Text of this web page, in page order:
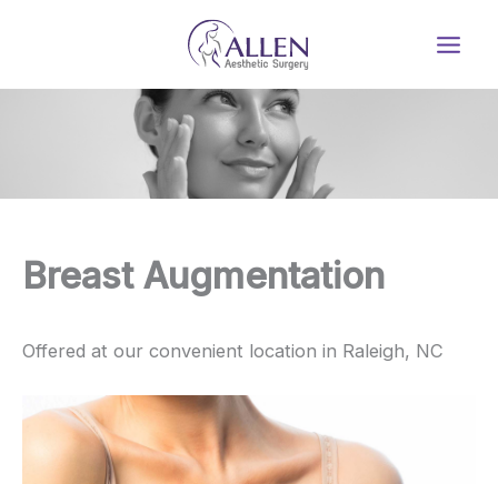
Breast Augmentation
Offered at our convenient location in Raleigh, NC